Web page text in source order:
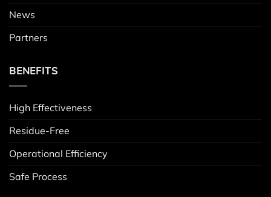
News
Partners
BENEFITS
High Effectiveness
Residue-Free
Operational Efficiency
Safe Process